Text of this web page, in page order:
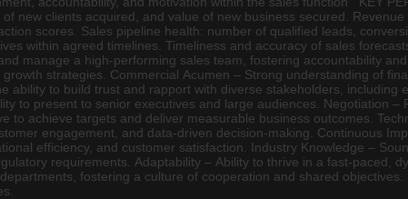
new clients acquired, and value of new business secured.
scores. Sales pipeline health: number of qualified leads,
within agreed timelines. Timeliness and accuracy of sales
manage a high-performing sales team, fostering accountability
strategies. Commercial Acumen – Strong understanding of
ability to build trust and rapport with diverse stakeholders, including
to present to senior executives and large audiences. Negotiation
to achieve targets and deliver measurable business outcomes.
engagement, and data-driven decision-making. Continuous
efficiency, and customer satisfaction. Industry Knowledge –
requirements. Adaptability – Ability to thrive in a fast-paced,
fostering a culture of cooperation and shared